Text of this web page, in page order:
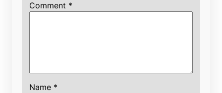
Comment *
Name *